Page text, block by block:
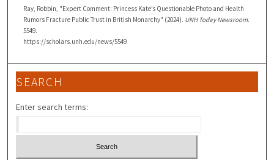
Ray, Robbin, "Expert Comment: Princess Kate’s Questionable Photo and Health
Rumors Fracture Public Trust in British Monarchy" (2024). UNH Today Newsroom.
5549.
https://scholars.unh.edu/news/5549
SEARCH
Enter search terms: